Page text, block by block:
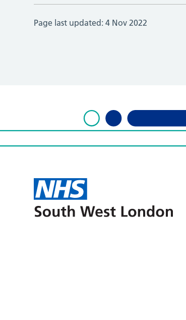
Page last updated:4 Nov 2022